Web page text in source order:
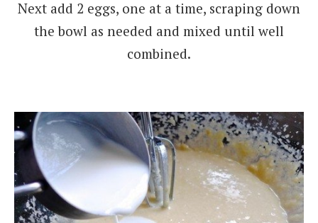
Next add 2 eggs, one at a time, scraping down
the bowl as needed and mixed until well
combined.